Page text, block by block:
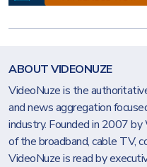
ABOUT VIDEONUZE
VideoNuze is the
and news aggregation
industry. Founded in 2007
of the broadband, cable TV,
VideoNuze is read by